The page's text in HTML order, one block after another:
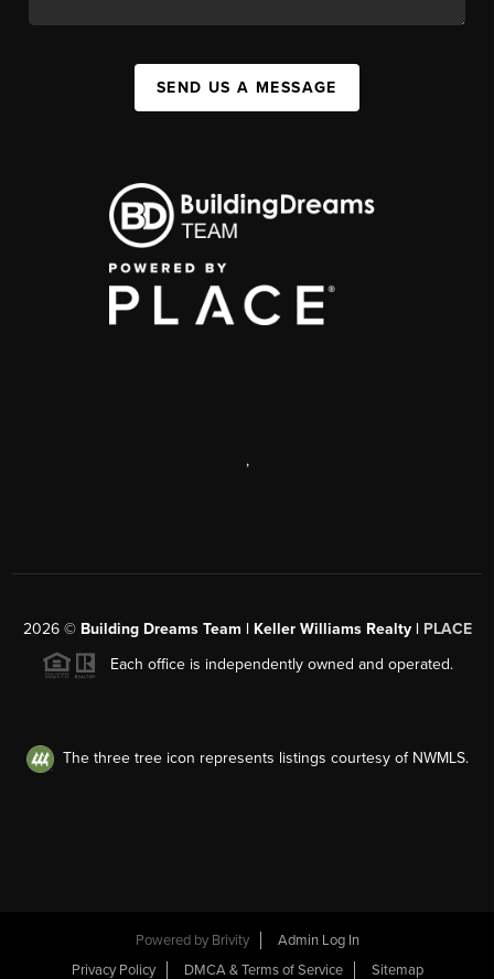
SEND US A MESSAGE
,
2026© Building Dreams Team | Keller Williams Realty | PLACE
Each office is independently owned and operated.
The three tree icon represents listings courtesy of NWMLS.
Powered by Brivity
Admin Log In
Privacy Policy
DMCA & Terms of Service Sitemap